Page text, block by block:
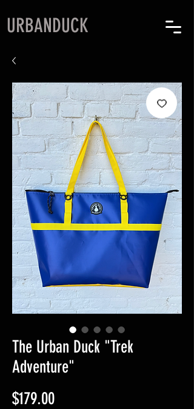
URBANDUCK
The Urban Duck "Trek
Adventure"
$179.00Price